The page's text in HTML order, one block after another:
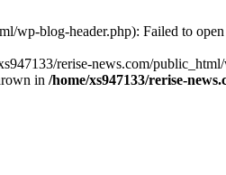
wp-blog-header.php): Failed to
rerise-news.com/
in /home/xs947133/rerise-